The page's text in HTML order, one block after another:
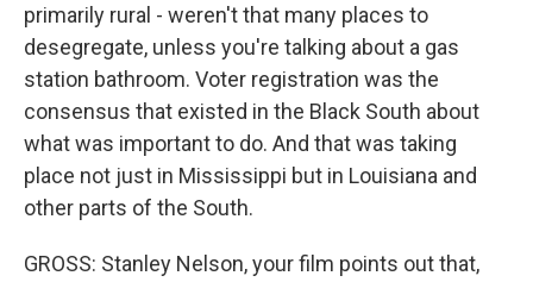
primarily rural - weren't that many places to
desegregate, unless you're talking about a gas
station bathroom. Voter registration was the
consensus that existed in the Black South about
what was important to do. And that was taking
place not just in Mississippi but in Louisiana and
other parts of the South.
GROSS: Stanley Nelson, your film points out that,